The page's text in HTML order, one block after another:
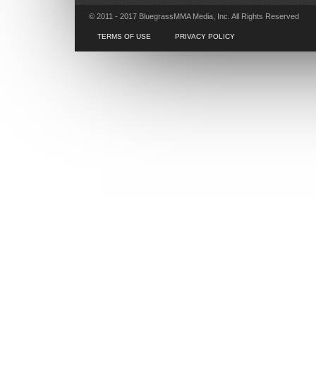
© 2011 - 2017 BluegrassMMA Media, Inc. All Rights Reserved
TERMS OF USE PRIVACY POLICY